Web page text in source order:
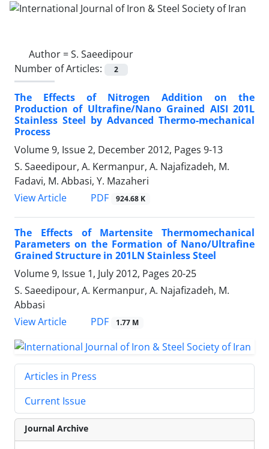
Author =S. Saeedipour
Number of Articles:
2
The Effects of Nitrogen Addition on the
Production of Ultrafine/Nano Grained AISI 201L
Stainless Steel by Advanced Thermo-mechanical
Process
Volume 9, Issue 2, December 2012, Pages 9-13
S. Saeedipour, A. Kermanpur, A. Najafizadeh, M.
Fadavi, M. Abbasi, Y. Mazaheri
View Article
PDF 924.68 K
The Effects of Martensite Thermomechanical
Parameters on the Formation of Nano/Ultrafine
Grained Structure in 201LN Stainless Steel
Volume 9, Issue 1, July 2012, Pages 20-25
S. Saeedipour, A. Kermanpur, A. Najafizadeh, M.
Abbasi
View Article
PDF 1.77 M
Articles in Press
Current Issue
Journal Archive